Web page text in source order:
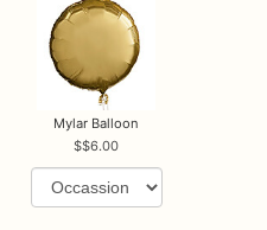
Mylar Balloon
$6.00